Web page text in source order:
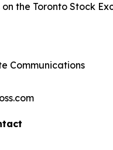
the Toronto Stock
Communications